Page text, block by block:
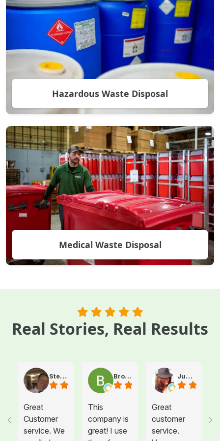
Hazardous Waste Disposal
Medical Waste Disposal
Real Stories, Real Results
Steve Atkinson J.
Great
Customer
service. We
Brooke E
This
company is
great! I use
Juanita T.
Great
customer
service.